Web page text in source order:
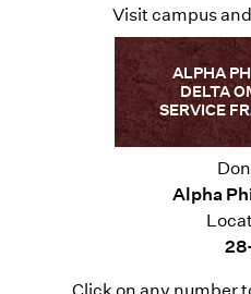
Visit campus
ALPHA
DELTA
SERVICE
Alpha